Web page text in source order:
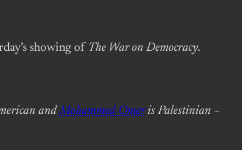
showing of The War on Democracy.
andMohammed Omeris Palestinian –